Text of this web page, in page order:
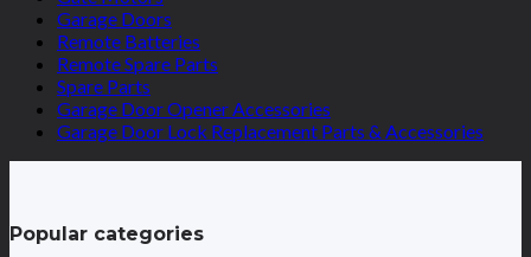
Garage Doors
Remote Batteries
Remote Spare Parts
Spare Parts
Garage Door Opener Accessories
Garage Door Lock Replacement Parts & Accessories
Popular categories